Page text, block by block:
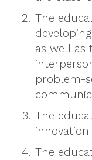
The
as well as
problem-
The
The